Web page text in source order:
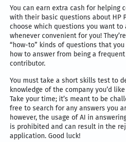
You can earn extra cash for helping
with their basic questions about HP
choose which questions you want to
whenever convenient for you!
“how-to” kinds of questions that
how to answer from being a
contributor.
You must take a short skills test to
knowledge of the company you’d
Take your time; it’s meant to be
free to search for any answers you
however, the usage of AI in
is prohibited and can result in the
application. Good luck!